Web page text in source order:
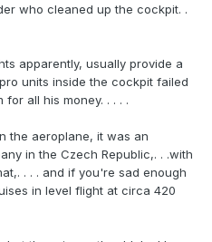
who cleaned up the cockpit. .
apparently, usually provide a
units inside the cockpit failed
all his money. . . . .
the aeroplane, it was an
in the Czech Republic,. . .with
. . . and if you're sad enough
in level flight at circa 420